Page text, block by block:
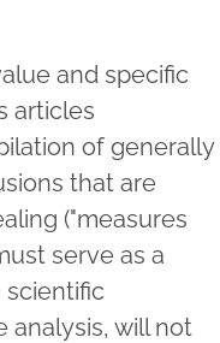
and specific
articles
of generally
that are
("measures
serve as a
scientific
analysis, will not